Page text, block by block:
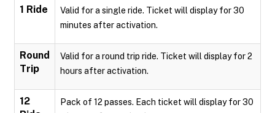
1 Ride
Valid for a single ride. Ticket will display for 30
minutes after activation.
Round
Trip
Valid for a round trip ride. Ticket will display for 2
hours after activation.
12
Pack of 12 passes. Each ticket will display for 30